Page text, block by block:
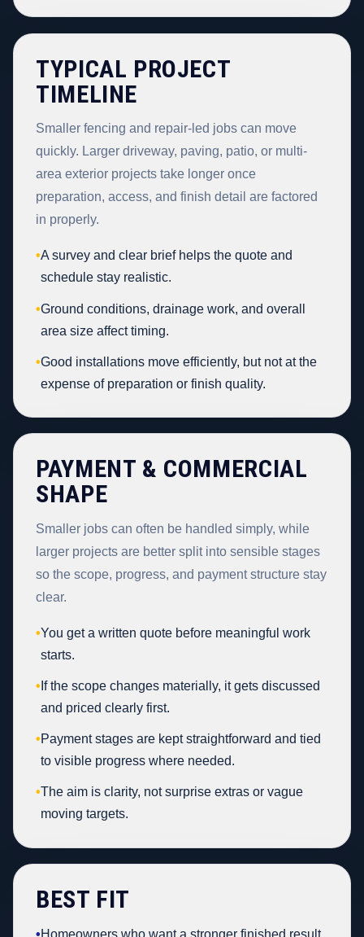
TYPICAL PROJECT
TIMELINE
Smaller fencing and repair-led jobs can move
quickly. Larger driveway, paving, patio, or multi-
area exterior projects take longer once
preparation, access, and finish detail are factored
in properly.
•A survey and clear brief helps the quote and
schedule stay realistic.
•Ground conditions, drainage work, and overall
area size affect timing.
•Good installations move efficiently, but not at the
expense of preparation or finish quality.
PAYMENT & COMMERCIAL
SHAPE
Smaller jobs can often be handled simply, while
larger projects are better split into sensible stages
so the scope, progress, and payment structure stay
clear.
•You get a written quote before meaningful work
starts.
• If the scope changes materially, it gets discussed
and priced clearly first.
•Payment stages are kept straightforward and tied
to visible progress where needed.
•The aim is clarity, not surprise extras or vague
moving targets.
BEST FIT
•Homeowners who want a stronger finished result